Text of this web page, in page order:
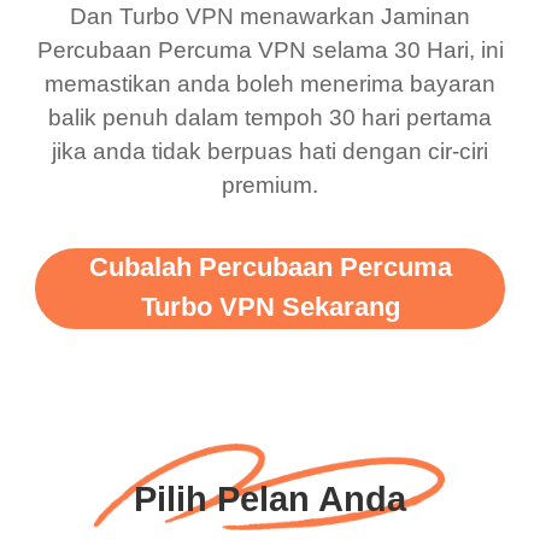
there is ads I know it’s to
support this amazing
vpn honestly you should
put more ads to grant us
more range and faster
WiFi is already fast
when I use this I just
till now since i am using
free service. A 10/10.
Dan Turbo VPN menawarkan Jaminan
Percubaan Percuma VPN selama 30 Hari, ini
memastikan anda boleh menerima bayaran
balik penuh dalam tempoh 30 hari pertama
jika anda tidak berpuas hati dengan cir-ciri
premium.
Cubalah Percubaan Percuma
Turbo VPN Sekarang
Pilih Pelan Anda